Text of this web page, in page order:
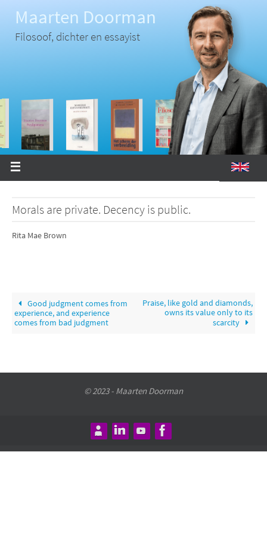
inhoud
Maarten Doorman
Filosoof, dichter en essayist
Morals are private. Decency is public.
Rita Mae Brown
Good judgment comes from
experience, and experience
comes from bad judgment
Praise, like gold and diamonds,
owns its value only to its
scarcity
© 2023 - Maarten Doorman